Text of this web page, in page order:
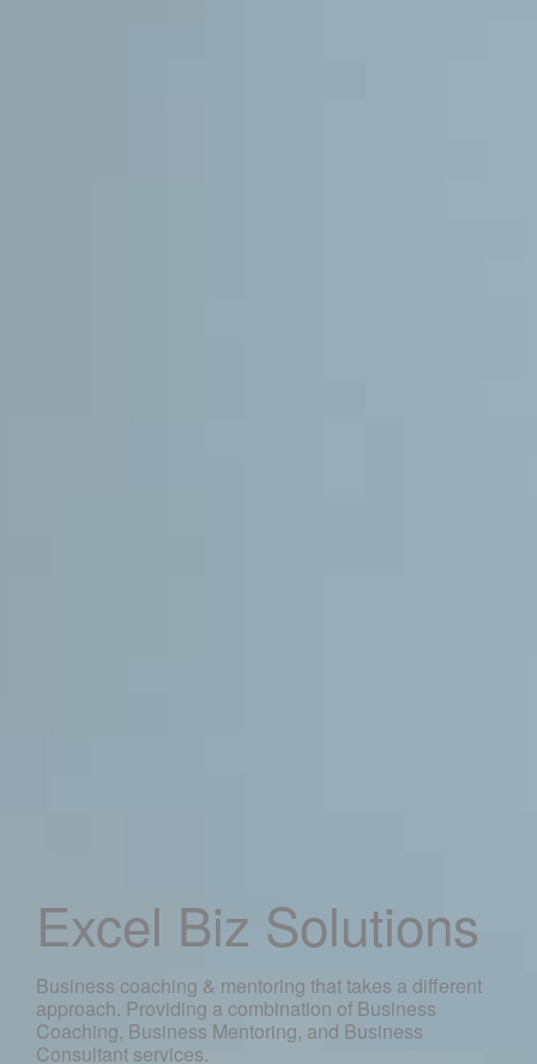
Excel Biz Solutions
Business coaching & mentoring that takes a different
approach. Providing a combination of Business
Coaching, Business Mentoring, and Business
Consultant services.